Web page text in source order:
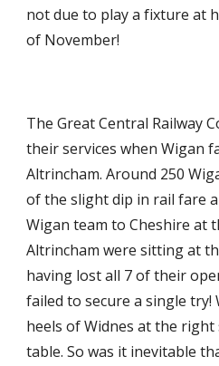
not due to play a fixture at
of November!
The Great Central Railway
their services when Wigan
Altrincham. Around 250
of the slight dip in rail fare
Wigan team to Cheshire at
Altrincham were sitting at
having lost all 7 of their
failed to secure a single
heels of Widnes at the
table. So was it inevitable